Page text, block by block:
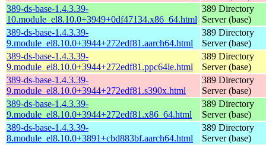
389-ds-base-1.4.3.39-
10.module_el8.10.0+3949+0df47134.x86_64.html
389 Directory
Server (base)
389-ds-base-1.4.3.39-
9.module_el8.10.0+3944+272edf81.aarch64.html
389 Directory
Server (base)
389-ds-base-1.4.3.39-
9.module_el8.10.0+3944+272edf81.ppc64le.html
389 Directory
Server (base)
389-ds-base-1.4.3.39-
9.module_el8.10.0+3944+272edf81.s390x.html
389 Directory
Server (base)
389-ds-base-1.4.3.39-
9.module_el8.10.0+3944+272edf81.x86_64.html
389 Directory
Server (base)
389-ds-base-1.4.3.39-
8.module_el8.10.0+3891+cbd883bf.aarch64.html
389 Directory
Server (base)